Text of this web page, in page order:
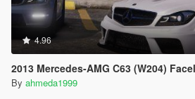
4.96
2013 Mercedes-AMG C63 (W204) Facelift [Add-On | Black
By ahmeda1999